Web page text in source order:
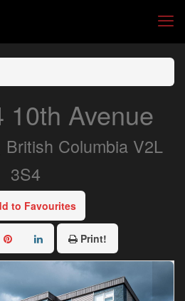
10th Avenue
Columbia V2L
3S4
to Favourites
Print!